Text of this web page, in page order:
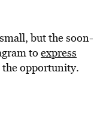
but the soon-
to express
the opportunity.